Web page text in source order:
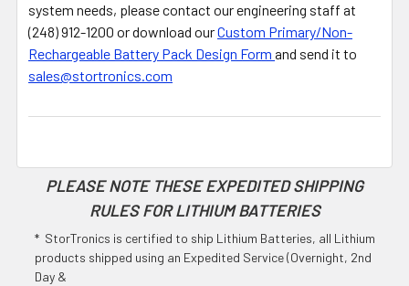
system needs, please contact our engineering staff at
(248) 912-1200 or download ourCustom Primary/Non-
Rechargeable Battery Pack Design Form and send it to
sales@stortronics.com
PLEASE NOTE THESE EXPEDITED SHIPPING
RULES FOR LITHIUM BATTERIES
* StorTronics is certified to ship Lithium Batteries, all Lithium
products shipped using an Expedited Service (Overnight, 2nd
Day &